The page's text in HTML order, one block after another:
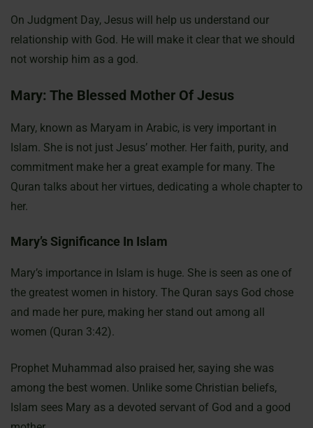
On Judgment Day, Jesus will help us understand our
relationship with God. He will make it clear that we should
not worship him as a god.
Mary: The Blessed Mother Of Jesus
Mary, known as Maryam in Arabic, is very important in
Islam. She is not just Jesus’ mother. Her faith, purity, and
commitment make her a great example for many. The
Quran talks about her virtues, dedicating a whole chapter to
her.
Mary’s Significance In Islam
Mary’s importance in Islam is huge. She is seen as one of
the greatest women in history. The Quran says God chose
and made her pure, making her stand out among all
women (Quran 3:42).
Prophet Muhammad also praised her, saying she was
among the best women. Unlike some Christian beliefs,
Islam sees Mary as a devoted servant of God and a good